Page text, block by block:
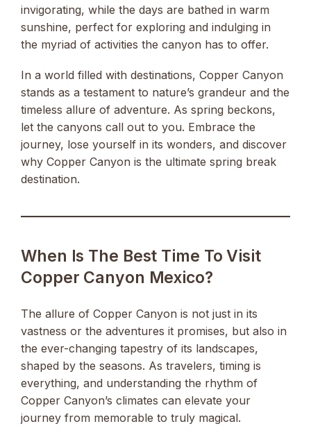
invigorating, while the days are bathed in warm
sunshine, perfect for exploring and indulging in
the myriad of activities the canyon has to offer.
In a world filled with destinations, Copper Canyon
stands as a testament to nature’s grandeur and the
timeless allure of adventure. As spring beckons,
let the canyons call out to you. Embrace the
journey, lose yourself in its wonders, and discover
why Copper Canyon is the ultimate spring break
destination.
When Is The Best Time To Visit
Copper Canyon Mexico?
The allure of Copper Canyon is not just in its
vastness or the adventures it promises, but also in
the ever-changing tapestry of its landscapes,
shaped by the seasons. As travelers, timing is
everything, and understanding the rhythm of
Copper Canyon’s climates can elevate your
journey from memorable to truly magical.